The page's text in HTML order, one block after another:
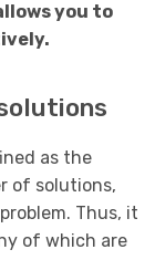
you to
as the
of solutions,
Thus, it
of which are